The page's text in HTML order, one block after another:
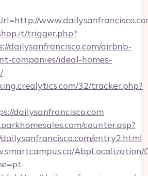
trigger.php?
dailysanfrancisco.com/airbnb-
companies/ideal-homes-
32/tracker.php?
dailysanfrancisco.com
counter.asp?
entry2.html
AbpLocalization/